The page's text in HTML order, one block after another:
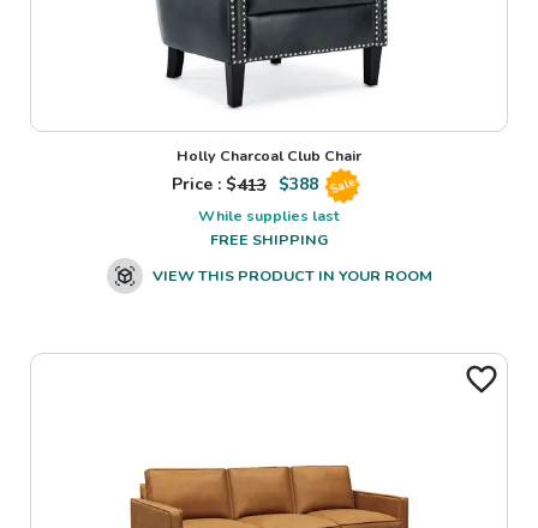
Holly Charcoal Club Chair
Price : $413 $388 Sale
While supplies last
FREE SHIPPING
VIEW THIS PRODUCT IN YOUR ROOM